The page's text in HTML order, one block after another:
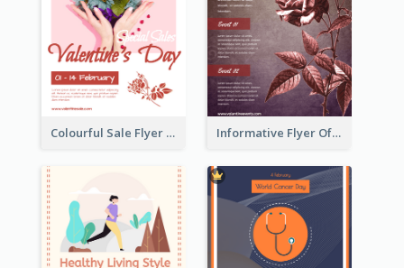
Colourful Sale Flyer Of Valentine Day With Photo Informative Flyer Of Valentine Activities In Dark Colour Tone